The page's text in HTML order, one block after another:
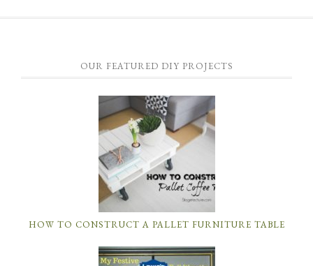
OUR FEATURED DIY PROJECTS
HOW TO CONSTRUCT A PALLET FURNITURE TABLE